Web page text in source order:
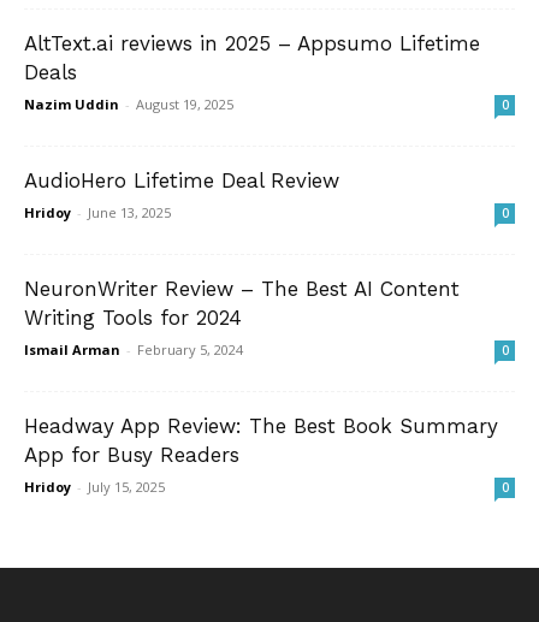
AltText.ai reviews in 2025 – Appsumo Lifetime
Deals
Nazim Uddin - August 19, 2025 0
AudioHero Lifetime Deal Review
Hridoy - June 13, 2025 0
NeuronWriter Review – The Best AI Content
Writing Tools for 2024
Ismail Arman - February 5, 2024 0
Headway App Review: The Best Book Summary
App for Busy Readers
Hridoy - July 15, 2025 0